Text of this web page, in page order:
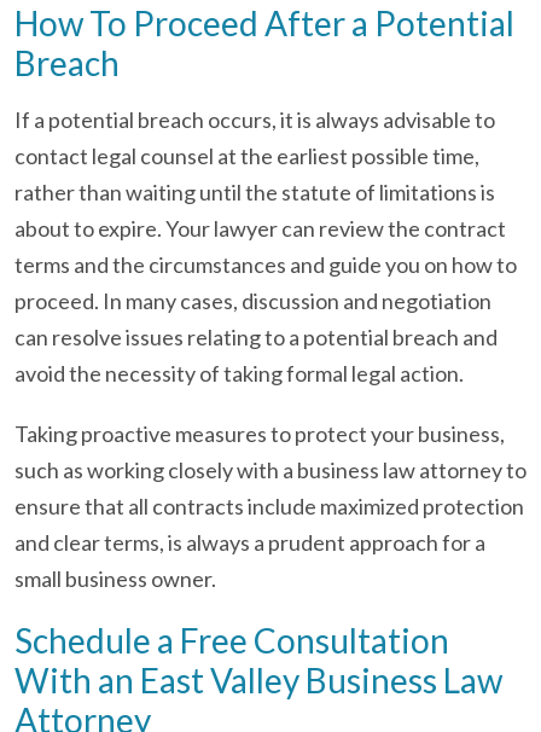
How To Proceed After a Potential
Breach
If a potential breach occurs, it is always advisable to
contact legal counsel at the earliest possible time,
rather than waiting until the statute of limitations is
about to expire. Your lawyer can review the contract
terms and the circumstances and guide you on how to
proceed. In many cases, discussion and negotiation
can resolve issues relating to a potential breach and
avoid the necessity of taking formal legal action.
Taking proactive measures to protect your business,
such as working closely with a business law attorney to
ensure that all contracts include maximized protection
and clear terms, is always a prudent approach for a
small business owner.
Schedule a Free Consultation
With an East Valley Business Law
Attorney